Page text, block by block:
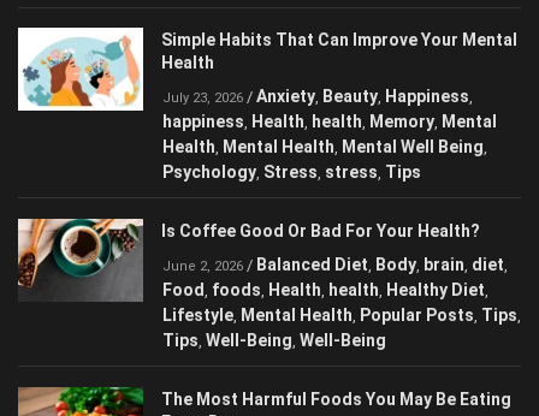
POPULAR POSTS
Simple Habits That Can Improve Your
Mental Health
July 23, 2026/ Anxiety,Beauty ,Happiness,
happiness,Health,health,Memory,Mental
Health, Mental Health,Mental Well Being
Psychology,Stress,stress,Tips
Is Coffee Good Or Bad For Your Health?
June 2, 2026/ Balanced Diet,Body , brain,diet
Food,foods,Health, health,Healthy Diet,
Lifestyle ,Mental Health,Popular Posts
Tips,Tips,Well-Being,Well-Being